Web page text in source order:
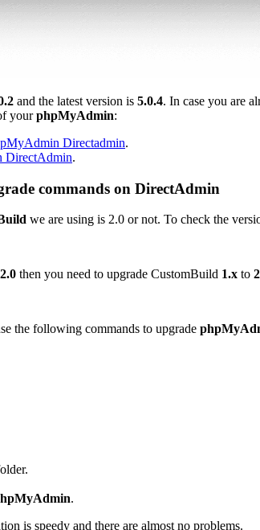
and the latest version is 5.0.4. In case you are
yourphpMyAdmin:
Directadmin.
DirectAdmin.
commands on DirectAdmin
we are using is 2.0 or not. To check the
2.0 then you need to upgrade CustomBuild 1.x to
the following commands to upgrade
.
is speedy and there are almost no problems.